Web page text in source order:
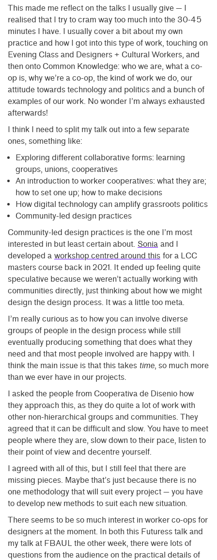
This made me reflect on the talks I usually give — I
realised that I try to cram way too much into the 30-45
minutes I have. I usually cover a bit about my own
practice and how I got into this type of work, touching on
Evening Class and Designers + Cultural Workers, and
then onto Common Knowledge: who we are, what a co-
op is, why we’re a co-op, the kind of work we do, our
attitude towards technology and politics and a bunch of
examples of our work. No wonder I’m always exhausted
afterwards!
I think I need to split my talk out into a few separate
ones, something like:
Exploring different collaborative forms: learning
groups, unions, cooperatives
An introduction to worker cooperatives: what they are;
how to set one up; how to make decisions
How digital technology can amplify grassroots politics
Community-led design practices
Community-led design practices is the one I’m most
interested in but least certain about. Sonia and I
developed a workshop centred around this for a LCC
masters course back in 2021. It ended up feeling quite
speculative because we weren’t actually working with
communities directly, just thinking about how we might
design the design process. It was a little too meta.
I’m really curious as to how you can involve diverse
groups of people in the design process while still
eventually producing something that does what they
need and that most people involved are happy with. I
think the main issue is that this takes time, so much more
than we ever have in our projects.
I asked the people from Cooperativa de Disenio how
they approach this, as they do quite a lot of work with
other non-hierarchical groups and communities. They
agreed that it can be difficult and slow. You have to meet
people where they are, slow down to their pace, listen to
their point of view and decentre yourself.
I agreed with all of this, but I still feel that there are
missing pieces. Maybe that’s just because there is no
one methodology that will suit every project — you have
to develop new methods to suit each new situation.
There seems to be so much interest in worker co-ops for
designers at the moment. In both this Futuress talk and
my talk at FBAUL the other week, there were lots of
questions from the audience on the practical details of